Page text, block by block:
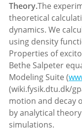
Theory.The
theoretical
dynamics. We
using density
Properties of
Bethe Salpeter
Modeling Suite (
(wiki.fysik.dtu.dk/
motion and decay
by analytical
simulations.